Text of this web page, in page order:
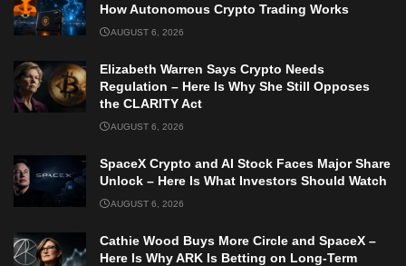
How Autonomous Crypto Trading Works
AUGUST 6, 2026
Elizabeth Warren Says Crypto Needs
Regulation – Here Is Why She Still Opposes
the CLARITY Act
AUGUST 6, 2026
SpaceX Crypto and AI Stock Faces Major Share
Unlock – Here Is What Investors Should Watch
AUGUST 6, 2026
Cathie Wood Buys More Circle and SpaceX –
Here Is Why ARK Is Betting on Long-Term